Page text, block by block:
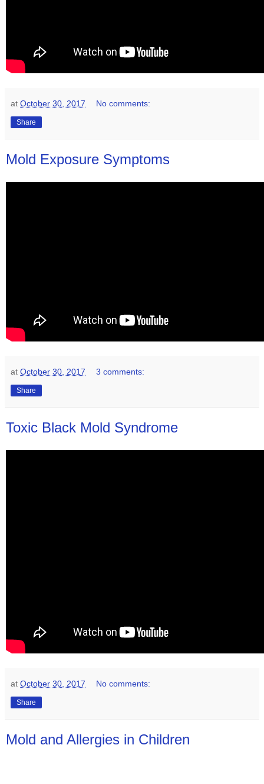
at October 30, 2017 No comments:
Share
Mold Exposure Symptoms
at October 30, 2017 3 comments:
Share
Toxic Black Mold Syndrome
at October 30, 2017 No comments:
Share
Mold and Allergies in Children